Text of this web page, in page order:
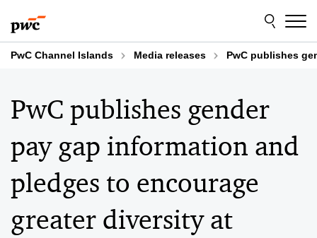
to
content
to
footer
PwC Channel Islands Media releases PwC publishes
PwC publishes gender
pay gap information and
pledges to encourage
greater diversity at